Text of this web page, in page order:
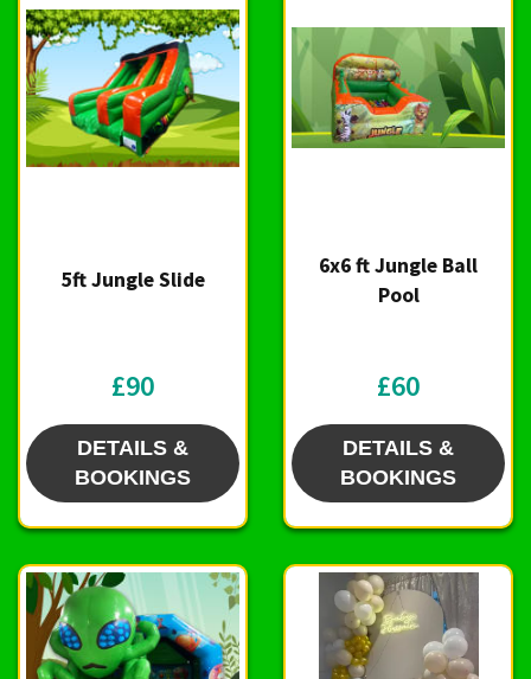
5ft Jungle Slide
£90
DETAILS &
BOOKINGS
6x6 ft Jungle Ball
Pool
£60
DETAILS &
BOOKINGS